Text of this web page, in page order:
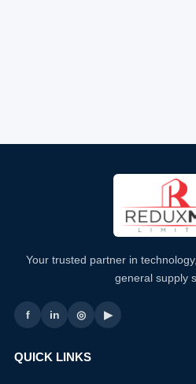
Your trusted partner in
general supply
f in ◎ ▶
QUICK LINKS